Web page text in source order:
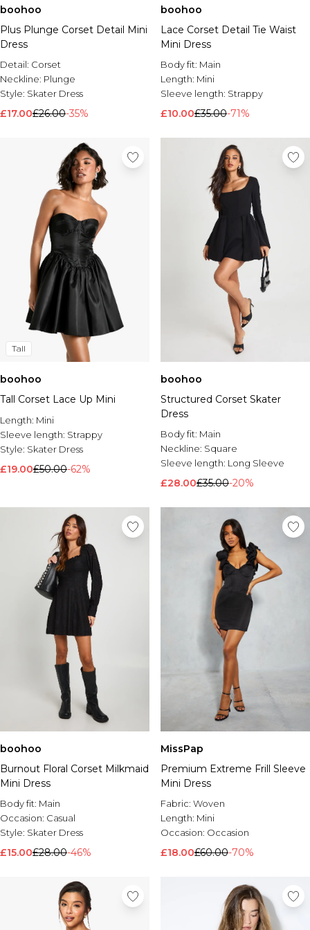
Brands We Love
BOOHOOMAN
Burton
Mens Sale
Shop All Mens Sale
Sale Shorts
Sale Activewear
Sale Tracksuits
Sale Hoodies & Sweatshirts
Sale Joggers & Trousers
Sale Denim
Sale Coats & Jackets
Sale Plus & Tall
Sale Accessories
Sale Suits & Tailoring
Sale Knitwear
Shop All BOOHOOMAN Sale
boohoo
Plus Plunge Corset Detail Mini
Dress
Detail: Corset
Neckline: Plunge
Style: Skater Dress
£17.00£26.00-35%
boohoo
Lace Corset Detail Tie Waist
Mini Dress
Body fit: Main
Length: Mini
Sleeve length: Strappy
£10.00£35.00-71%
Tall
boohoo
Tall Corset Lace Up Mini
Length: Mini
Sleeve length: Strappy
Style: Skater Dress
£19.00£50.00-62%
boohoo
Structured Corset Skater
Dress
Body fit: Main
Neckline: Square
Sleeve length: Long Sleeve
£28.00£35.00-20%
boohoo
Burnout Floral Corset Milkmaid
Mini Dress
Body fit: Main
Occasion: Casual
Style: Skater Dress
£15.00£28.00-46%
MissPap
Premium Extreme Frill Sleeve
Mini Dress
Fabric: Woven
Length: Mini
Occasion: Occasion
£18.00£60.00-70%